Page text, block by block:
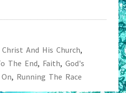
Christ And His Church,
The End, Faith, God's
, Running The Race